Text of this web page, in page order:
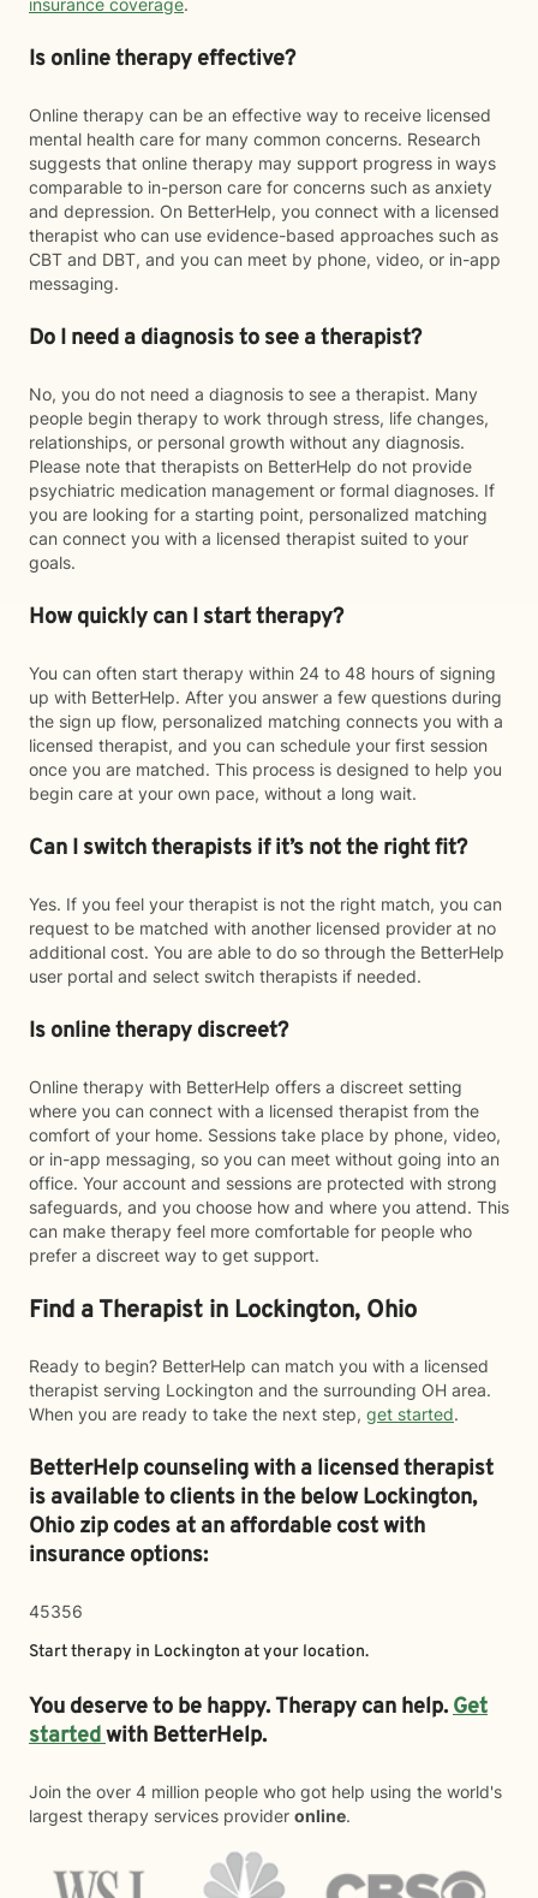
insurance coverage.
Is online therapy effective?
Online therapy can be an effective way to receive licensed
mental health care for many common concerns. Research
suggests that online therapy may support progress in ways
comparable to in-person care for concerns such as anxiety
and depression. On BetterHelp, you connect with a licensed
therapist who can use evidence-based approaches such as
CBT and DBT, and you can meet by phone, video, or in-app
messaging.
Do I need a diagnosis to see a therapist?
No, you do not need a diagnosis to see a therapist. Many
people begin therapy to work through stress, life changes,
relationships, or personal growth without any diagnosis.
Please note that therapists on BetterHelp do not provide
psychiatric medication management or formal diagnoses. If
you are looking for a starting point, personalized matching
can connect you with a licensed therapist suited to your
goals.
How quickly can I start therapy?
You can often start therapy within 24 to 48 hours of signing
up with BetterHelp. After you answer a few questions during
the sign up flow, personalized matching connects you with a
licensed therapist, and you can schedule your first session
once you are matched. This process is designed to help you
begin care at your own pace, without a long wait.
Can I switch therapists if it’s not the right fit?
Yes. If you feel your therapist is not the right match, you can
request to be matched with another licensed provider at no
additional cost. You are able to do so through the BetterHelp
user portal and select switch therapists if needed.
Is online therapy discreet?
Online therapy with BetterHelp offers a discreet setting
where you can connect with a licensed therapist from the
comfort of your home. Sessions take place by phone, video,
or in-app messaging, so you can meet without going into an
office. Your account and sessions are protected with strong
safeguards, and you choose how and where you attend. This
can make therapy feel more comfortable for people who
prefer a discreet way to get support.
Find a Therapist in Lockington, Ohio
Ready to begin? BetterHelp can match you with a licensed
therapist serving Lockington and the surrounding OH area.
When you are ready to take the next step, get started.
BetterHelp counseling with a licensed therapist
is available to clients in the belowLockington,
Ohio zip codes at an affordable cost with
insurance options:
45356
Start therapy in Lockington at your location.
You deserve to be happy. Therapy can help.Get
startedwith BetterHelp.
Join the over 4 million people who got help using the world's
largest therapy services provider online.